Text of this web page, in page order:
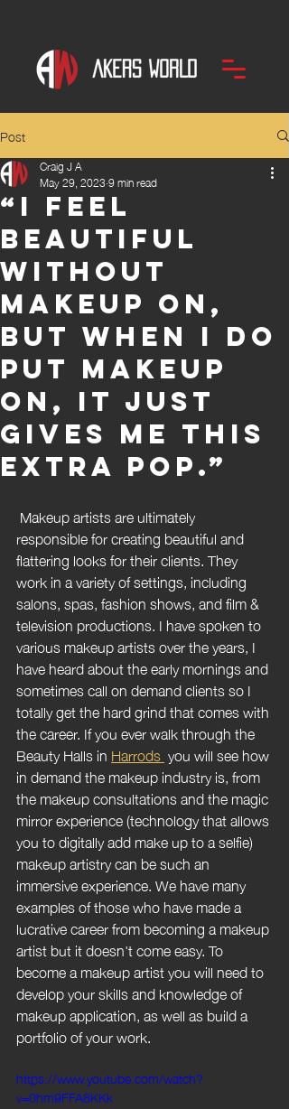
Post
“I feel
beautiful
without
makeup on,
but when I do
put makeup
on, it just
gives me this
extra pop.”
Craig J A
May 29, 20239 min read
responsible for creating beautiful and
flattering looks for their clients. They
work in a variety of settings, including
salons, spas, fashion shows, and film &
television productions. I have spoken to
various makeup artists over the years, I
have heard about the early mornings and
sometimes call on demand clients so I
totally get the hard grind that comes with
the career. If you ever walk through the
Beauty Halls in Harrods you will see how
in demand the makeup industry is, from
the makeup consultations and the magic
mirror experience (technology that allows
you to digitally add make up to a selfie)
makeup artistry can be such an
immersive experience. We have many
examples of those who have made a
lucrative career from becoming a makeup
artist but it doesn't come easy. To
become a makeup artist you will need to
develop your skills and knowledge of
makeup application, as well as build a
portfolio of your work.
https://www.youtube.com/watch?
v=0hm9FFA8KKk